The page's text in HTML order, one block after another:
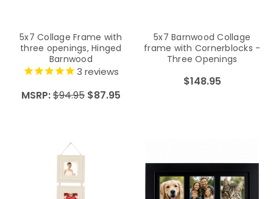
5x7 Collage Frame with
three openings, Hinged
Barnwood
3 reviews
MSRP:$94.95 $87.95
5x7 Barnwood Collage
frame with Cornerblocks -
Three Openings
$148.95